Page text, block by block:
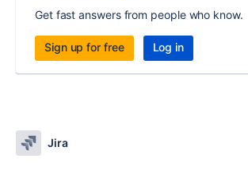
Get fast answers from people who know.
Sign up for free Log in
Jira